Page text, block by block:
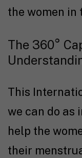
the women in
The 360°
This
we can do as
help the
their